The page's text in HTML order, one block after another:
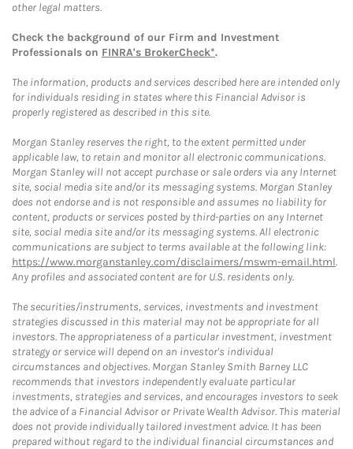
other legal matters.
Check the background of our Firm and Investment
Professionals on FINRA's BrokerCheck*.
The information, products and services described here are intended only
for individuals residing in states where this Financial Advisor is
properly registered as described in this site.
Morgan Stanley reserves the right, to the extent permitted under
applicable law, to retain and monitor all electronic communications.
Morgan Stanley will not accept purchase or sale orders via any Internet
site, social media site and/or its messaging systems. Morgan Stanley
does not endorse and is not responsible and assumes no liability for
content, products or services posted by third-parties on any Internet
site, social media site and/or its messaging systems. All electronic
communications are subject to terms available at the following link:
https://www.morganstanley.com/disclaimers/mswm-email.html.
Any profiles and associated content are for U.S. residents only.
The securities/instruments, services, investments and investment
strategies discussed in this material may not be appropriate for all
investors. The appropriateness of a particular investment, investment
strategy or service will depend on an investor's individual
circumstances and objectives. Morgan Stanley Smith Barney LLC
recommends that investors independently evaluate particular
investments, strategies and services, and encourages investors to seek
the advice of a Financial Advisor or Private Wealth Advisor. This material
does not provide individually tailored investment advice. It has been
prepared without regard to the individual financial circumstances and